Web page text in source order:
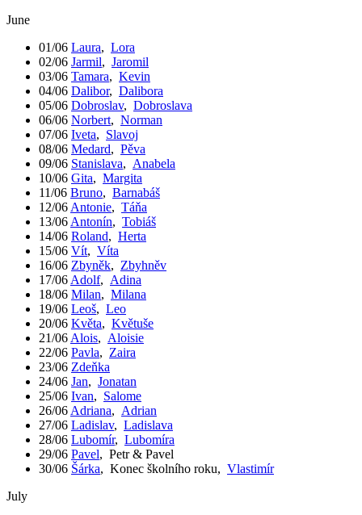
June
01/06 Laura, Lora
02/06 Jarmil, Jaromil
03/06 Tamara, Kevin
04/06 Dalibor, Dalibora
05/06 Dobroslav, Dobroslava
06/06 Norbert, Norman
07/06 Iveta, Slavoj
08/06 Medard, Pěva
09/06 Stanislava, Anabela
10/06 Gita, Margita
11/06 Bruno, Barnabáš
12/06 Antonie, Táňa
13/06 Antonín, Tobiáš
14/06 Roland, Herta
15/06 Vít, Víta
16/06 Zbyněk, Zbyhněv
17/06 Adolf, Adina
18/06 Milan, Milana
19/06 Leoš, Leo
20/06 Květa, Květuše
21/06 Alois, Aloisie
22/06 Pavla, Zaira
23/06 Zdeňka
24/06 Jan, Jonatan
25/06 Ivan, Salome
26/06 Adriana, Adrian
27/06 Ladislav, Ladislava
28/06 Lubomír, Lubomíra
29/06 Pavel, Petr & Pavel
30/06 Šárka, Konec školního roku, Vlastimír
July